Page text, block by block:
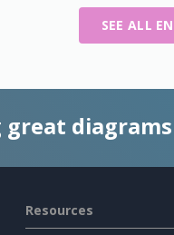
SEE ALL
diagrams
Resources